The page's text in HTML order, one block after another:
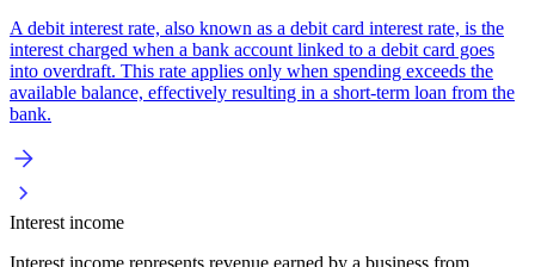
A debit interest rate, also known as a debit card interest rate, is the
interest charged when a bank account linked to a debit card goes
into overdraft. This rate applies only when spending exceeds the
available balance, effectively resulting in a short-term loan from the
bank.
Interest income
Interest income represents revenue earned by a business from